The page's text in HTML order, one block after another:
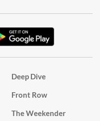
Deep Dive
Front Row
The Weekender